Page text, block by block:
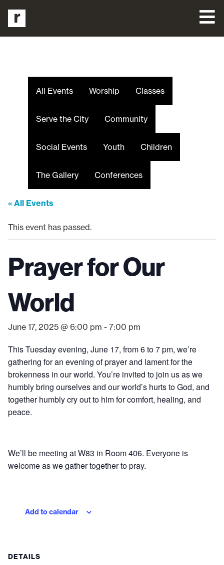
All Events Worship Classes
Serve the City Community
Social Events Youth Children
The Gallery Conferences
« All Events
This event has passed.
Prayer for Our
World
June 17, 2025 @ 6:00 pm - 7:00 pm
This Tuesday evening, June 17, from 6 to 7 pm, we’re
gathering for an evening of prayer and lament for the
brokenness in our world. You’re invited to join us as we
humbly bring ourselves and our world’s hurts to God, and
together humbly cry out to him for comfort, healing, and
peace.
We’ll be meeting at W83 in Room 406. Everyone is
welcome as we gather together to pray.
Add to calendar
DETAILS